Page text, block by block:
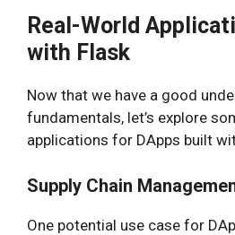
Real-World
with Flask
Now that we have a good
fundamentals, let’s explore
applications for DApps built
Supply Chain
One potential use case for